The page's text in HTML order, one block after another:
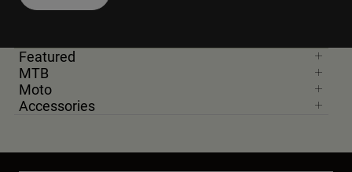
Featured
MTB
Moto
Accessories